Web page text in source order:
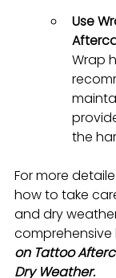
Use
Wrap
the
For more
how to take
and dry
on Tattoo
Dry Weather.